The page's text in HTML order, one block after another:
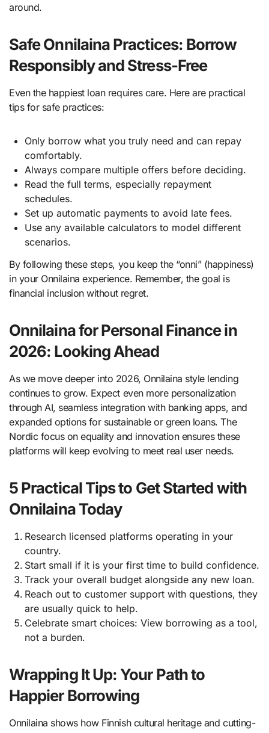
around.
Safe Onnilaina Practices: Borrow
Responsibly and Stress-Free
Even the happiest loan requires care. Here are practical
tips for safe practices:
Only borrow what you truly need and can repay
comfortably.
Always compare multiple offers before deciding.
Read the full terms, especially repayment
schedules.
Set up automatic payments to avoid late fees.
Use any available calculators to model different
scenarios.
By following these steps, you keep the “onni” (happiness)
in your Onnilaina experience. Remember, the goal is
financial inclusion without regret.
Onnilaina for Personal Finance in
2026: Looking Ahead
As we move deeper into 2026, Onnilaina style lending
continues to grow. Expect even more personalization
through AI, seamless integration with banking apps, and
expanded options for sustainable or green loans. The
Nordic focus on equality and innovation ensures these
platforms will keep evolving to meet real user needs.
5 Practical Tips to Get Started with
Onnilaina Today
Research licensed platforms operating in your
country.
Start small if it is your first time to build confidence.
Track your overall budget alongside any new loan.
Reach out to customer support with questions, they
are usually quick to help.
Celebrate smart choices: View borrowing as a tool,
not a burden.
Wrapping It Up: Your Path to
Happier Borrowing
Onnilaina shows how Finnish cultural heritage and cutting-